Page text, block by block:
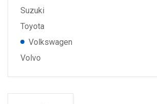
Suzuki
Toyota
Volkswagen
Volvo